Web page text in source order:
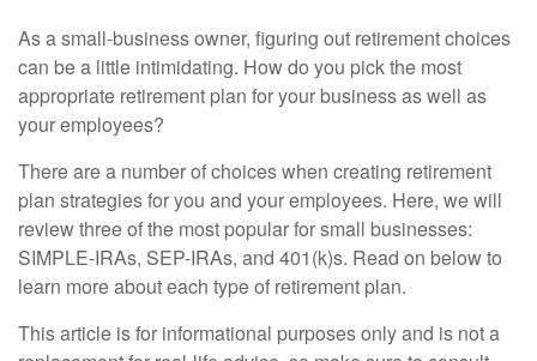
As a small-business owner, figuring out retirement choices
can be a little intimidating. How do you pick the most
appropriate retirement plan for your business as well as
your employees?
There are a number of choices when creating retirement
plan strategies for you and your employees. Here, we will
review three of the most popular for small businesses:
SIMPLE-IRAs, SEP-IRAs, and 401(k)s. Read on below to
learn more about each type of retirement plan.
This article is for informational purposes only and is not a